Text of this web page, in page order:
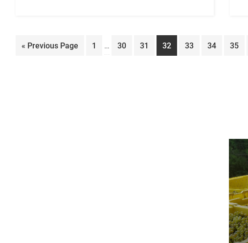
« Go
Previous Page Page
1
Interim
… Page
30 Page
31 Page
32 Page
33 Page
34 Page
35